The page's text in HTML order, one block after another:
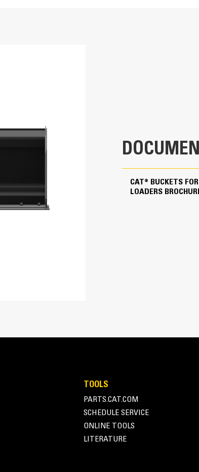
37 in
Skid Steer Coupler
CAT® BUCKETS
LOADERS
TOOLS
PARTS.CAT.COM
SCHEDULE SERVICE
ONLINE TOOLS
LITERATURE